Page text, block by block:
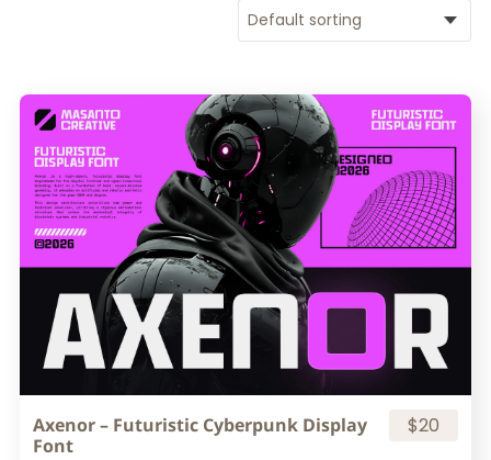
Axenor – Futuristic Cyberpunk Display
Font
$20